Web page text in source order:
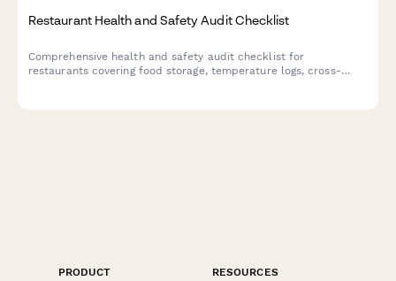
Restaurant Health and Safety Audit Checklist
Comprehensive health and safety audit checklist for
restaurants covering food storage, temperature logs, cross-
PRODUCT
RESOURCES